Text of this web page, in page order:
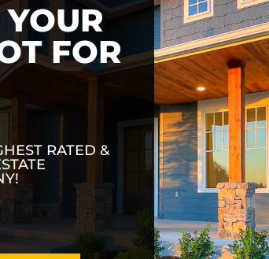
FOR
RATED &